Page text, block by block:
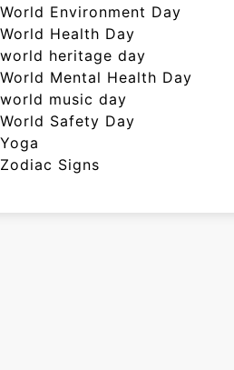
World Environment Day
World Health Day
world heritage day
World Mental Health Day
world music day
World Safety Day
Yoga
Zodiac Signs